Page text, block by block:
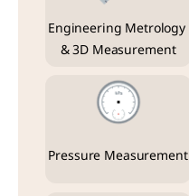
Engineering Metrology
& 3D Measurement
Pressure Measurement